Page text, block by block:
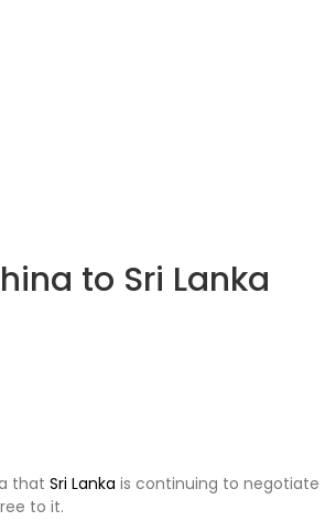
to Sri Lanka
that Sri Lanka is continuing to negotiate
to it.